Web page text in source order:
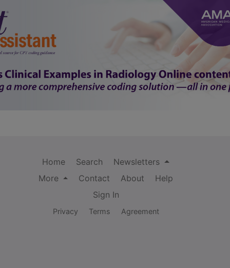
Home Search
Newsletters
More
Contact About
Help
Sign In
Privacy Terms Agreement